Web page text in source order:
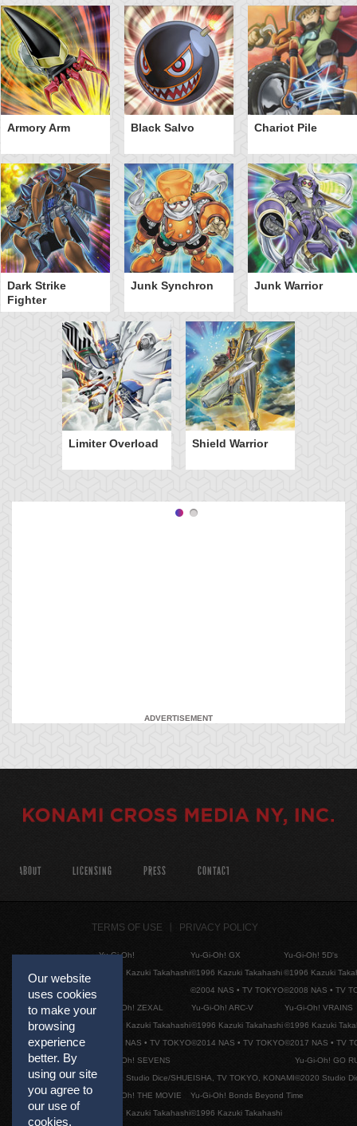
Armory Arm Black Salvo Chariot Pile
Dark Strike
Fighter
Junk Synchron Junk Warrior
Limiter Overload Shield Warrior
ADVERTISEMENT
Our website
uses cookies
to make your
browsing
experience
better. By
using our site
you agree to
our use of
cookies.
ABOUT LICENSING PRESS CONTACT
TERMS OF USE PRIVACY POLICY
Yu-Gi-Oh!
©1996 Kazuki Takahashi
Yu-Gi-Oh! GX
©1996 Kazuki Takahashi
©2004 NAS • TV TOKYO
Yu-Gi-Oh! 5D's
©1996 Kazuki
©2008 NAS • TV
Yu-Gi-Oh! ZEXAL
©1996 Kazuki Takahashi
©2011 NAS • TV TOKYO
Yu-Gi-Oh! ARC-V
©1996 Kazuki Takahashi
©2014 NAS • TV TOKYO
Yu-Gi-Oh! VRAINS
©1996 Kazuki
©2017 NAS • TV
Yu-Gi-Oh! SEVENS
©2020 Studio Dice/SHUEISHA, TV TOKYO, KONAMI
Yu-Gi-Oh! GO
©2020 Studio
Yu-Gi-Oh! THE MOVIE
©1996 Kazuki Takahashi
Yu-Gi-Oh! Bonds Beyond Time
©1996 Kazuki Takahashi